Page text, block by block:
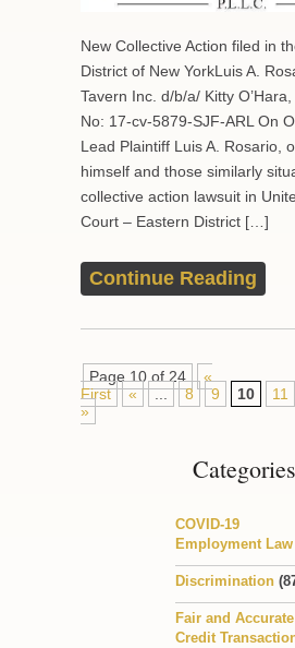
New Collective Action filed in
District of New YorkLuis A.
Tavern Inc. d/b/a/ Kitty
No: 17-cv-5879-SJF-ARL On
Lead Plaintiff Luis A. Rosario,
himself and those similarly
collective action lawsuit in
Court – Eastern District […]
Continue Reading
Page 10 of 24
«
First
« ... 8 9 10 11
»
Categories
COVID-19
Employment Law
Discrimination
Fair and Accurate
Credit